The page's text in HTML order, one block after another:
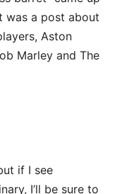
was a post about
Aston
Marley and The
if I see
I’ll be sure to